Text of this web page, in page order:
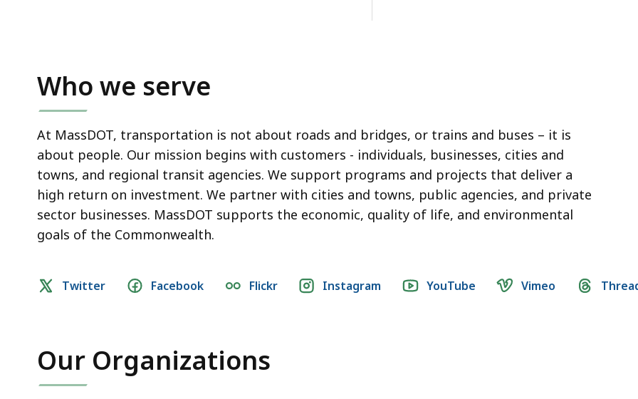
Who we serve
At MassDOT, transportation is not about roads and bridges, or trains and buses – it is
about people. Our mission begins with customers - individuals, businesses, cities and
towns, and regional transit agencies. We support programs and projects that deliver a
high return on investment. We partner with cities and towns, public agencies, and private
sector businesses. MassDOT supports the economic, quality of life, and environmental
goals of the Commonwealth.
Social
links
Twitter Facebook Flickr Instagram YouTube Vimeo
Our Organizations